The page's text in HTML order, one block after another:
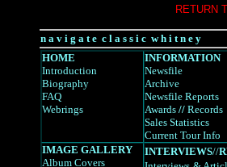
RETURN
n a v i g a t e c l a s s i c w h i t n e y
HOME
Introduction
Biography
FAQ
Webrings
INFORMATION
Newsfile
Archive
Newsfile Reports
Awards // Records
Sales Statistics
Current Tour Info
IMAGE GALLERY
Album Covers
INTERVIEWS//